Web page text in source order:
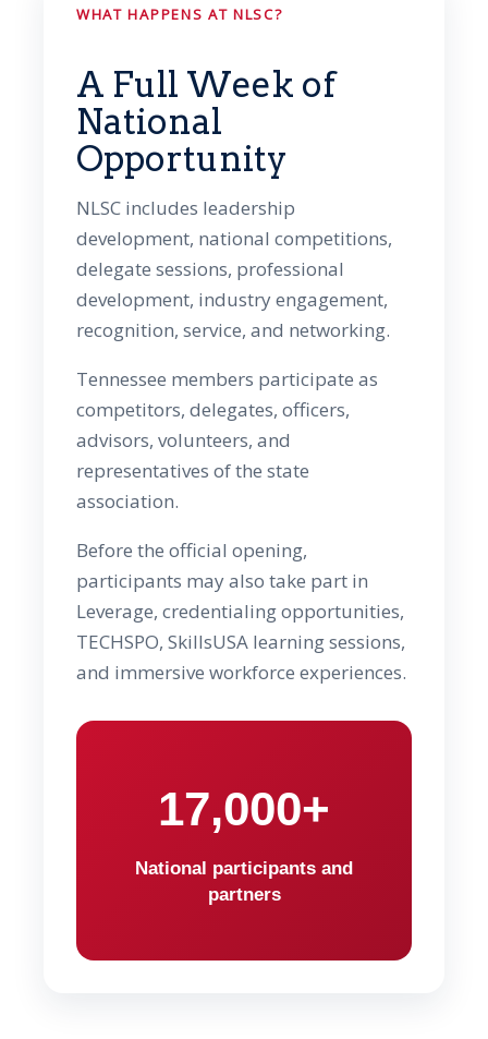
WHAT HAPPENS AT NLSC?
A Full Week of
National
Opportunity
NLSC includes leadership
development, national competitions,
delegate sessions, professional
development, industry engagement,
recognition, service, and networking.
Tennessee members participate as
competitors, delegates, officers,
advisors, volunteers, and
representatives of the state
association.
Before the official opening,
participants may also take part in
Leverage, credentialing opportunities,
TECHSPO, SkillsUSA learning sessions,
and immersive workforce experiences.
17,000+
National participants and
partners